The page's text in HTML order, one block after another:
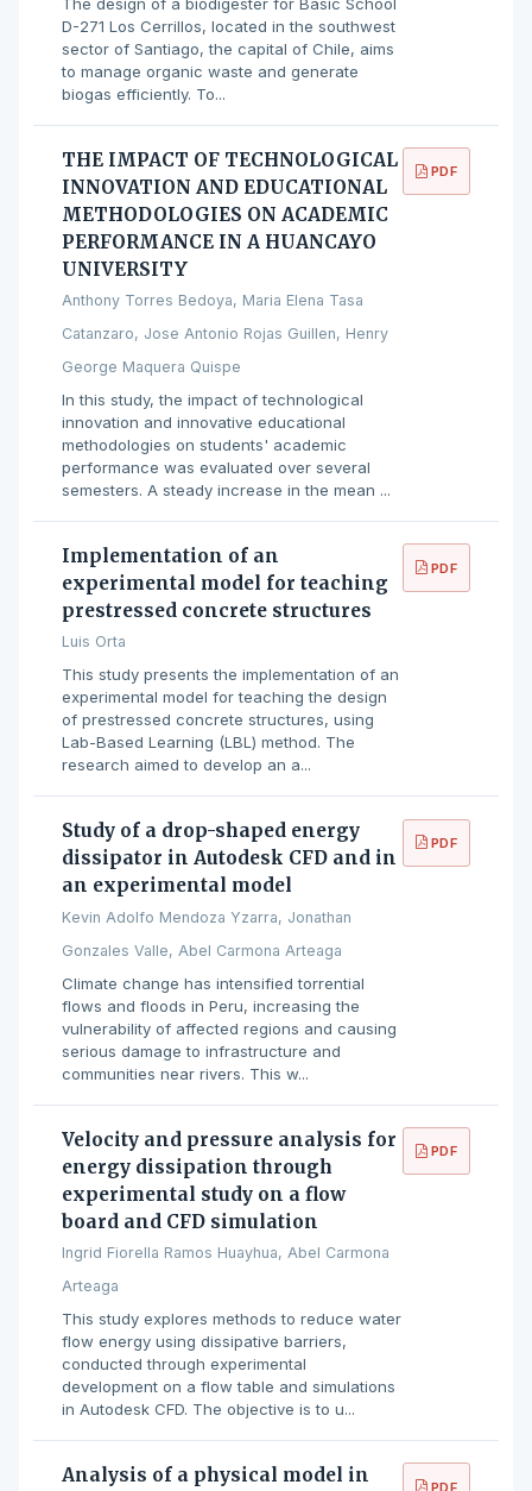
D-271 Los Cerrillos, located in the southwest
sector of Santiago, the capital of Chile, aims
to manage organic waste and generate
biogas efficiently. To...
THE IMPACT OF TECHNOLOGICAL
INNOVATION AND EDUCATIONAL
METHODOLOGIES ON ACADEMIC
PERFORMANCE IN A HUANCAYO
UNIVERSITY
Anthony Torres Bedoya, Maria Elena Tasa
Catanzaro, Jose Antonio Rojas Guillen, Henry
George Maquera Quispe
In this study, the impact of technological
innovation and innovative educational
methodologies on students' academic
performance was evaluated over several
semesters. A steady increase in the mean ...
PDF
Implementation of an
experimental model for teaching
prestressed concrete structures
Luis Orta
This study presents the implementation of an
experimental model for teaching the design
of prestressed concrete structures, using
Lab-Based Learning (LBL) method. The
research aimed to develop an a...
PDF
Study of a drop-shaped energy
dissipator in Autodesk CFD and in
an experimental model
Kevin Adolfo Mendoza Yzarra, Jonathan
Gonzales Valle, Abel Carmona Arteaga
Climate change has intensified torrential
flows and floods in Peru, increasing the
vulnerability of affected regions and causing
serious damage to infrastructure and
communities near rivers. This w...
PDF
Velocity and pressure analysis for
energy dissipation through
experimental study on a flow
board and CFD simulation
Ingrid Fiorella Ramos Huayhua, Abel Carmona
Arteaga
This study explores methods to reduce water
flow energy using dissipative barriers,
conducted through experimental
development on a flow table and simulations
in Autodesk CFD. The objective is to u...
PDF
Analysis of a physical model in
PDF